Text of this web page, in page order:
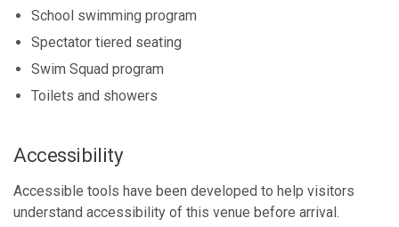
School swimming program
Spectator tiered seating
Swim Squad program
Toilets and showers
Accessibility
Accessible tools have been developed to help visitors
understand accessibility of this venue before arrival.